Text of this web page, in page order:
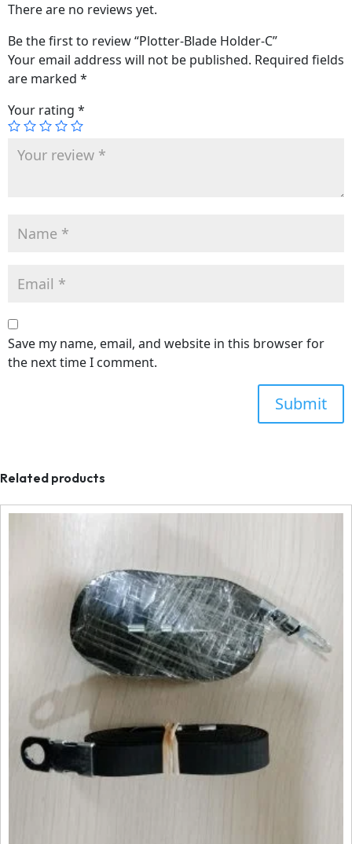
There are no reviews yet.
Be the first to review “Plotter-Blade Holder-C”
Your email address will not be published. Required fields
are marked *
Your rating *
Save my name, email, and website in this browser for
the next time I comment.
Related products